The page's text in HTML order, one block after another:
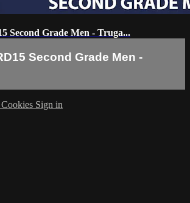
Second Grade Men - Truga...
Second Grade Men -
Cookies Sign in